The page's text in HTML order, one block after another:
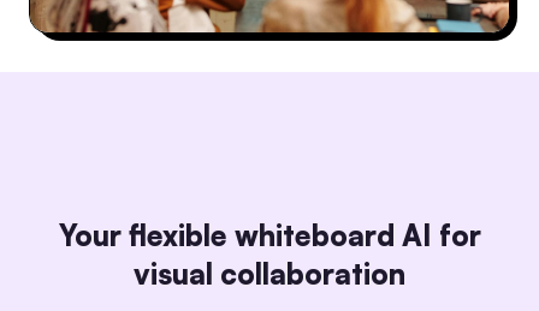
Your flexible whiteboard AI for
visual collaboration